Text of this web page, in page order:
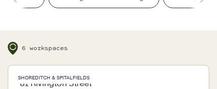
details, so you can focus on what matters.
6 workspaces
SHOREDITCH & SPITALFIELDS
81 Rivington Street